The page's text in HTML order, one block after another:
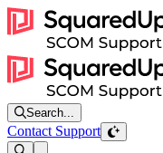
Search...
Contact Support